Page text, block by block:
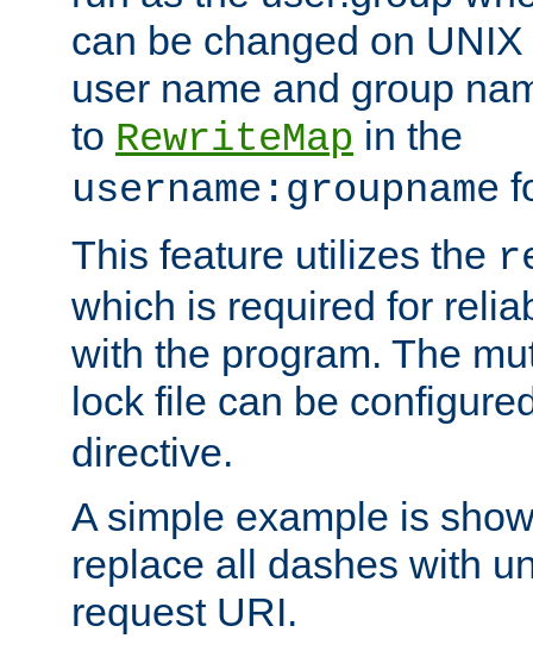
can be changed on
user name and group
to RewriteMap in the
username:groupname
This feature utilizes the
which is required for
with the program. The
lock file can be
directive.
A simple example is
replace all dashes with
request URI.